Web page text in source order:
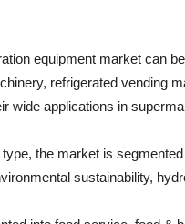
equipment market can
refrigerated vending
wide applications in
the market is
sustainability,